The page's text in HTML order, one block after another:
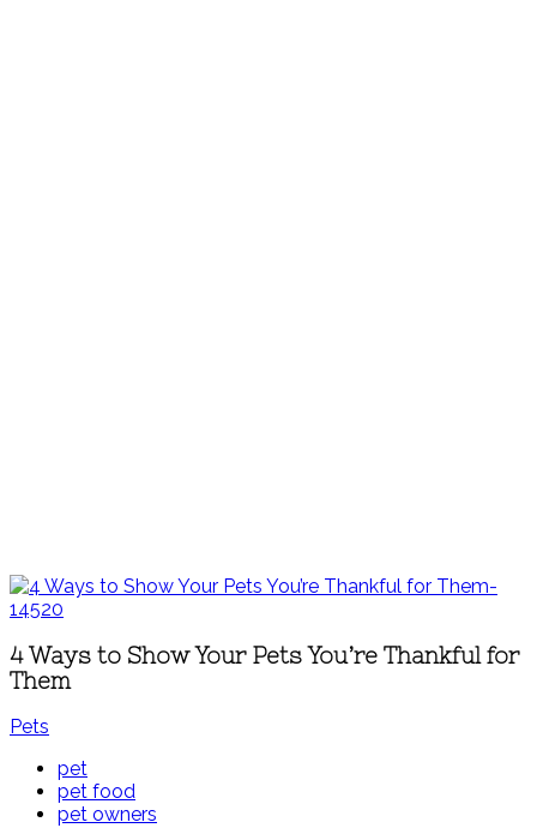
4 Ways to Show Your Pets You’re Thankful for
Them
Pets
pet
pet food
pet owners